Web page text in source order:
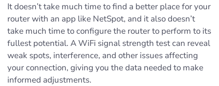
It doesn’t take much time to find a better place for your
router with an app like NetSpot, and it also doesn’t
take much time to configure the router to perform to its
fullest potential. A WiFi signal strength test can reveal
weak spots, interference, and other issues affecting
your connection, giving you the data needed to make
informed adjustments.